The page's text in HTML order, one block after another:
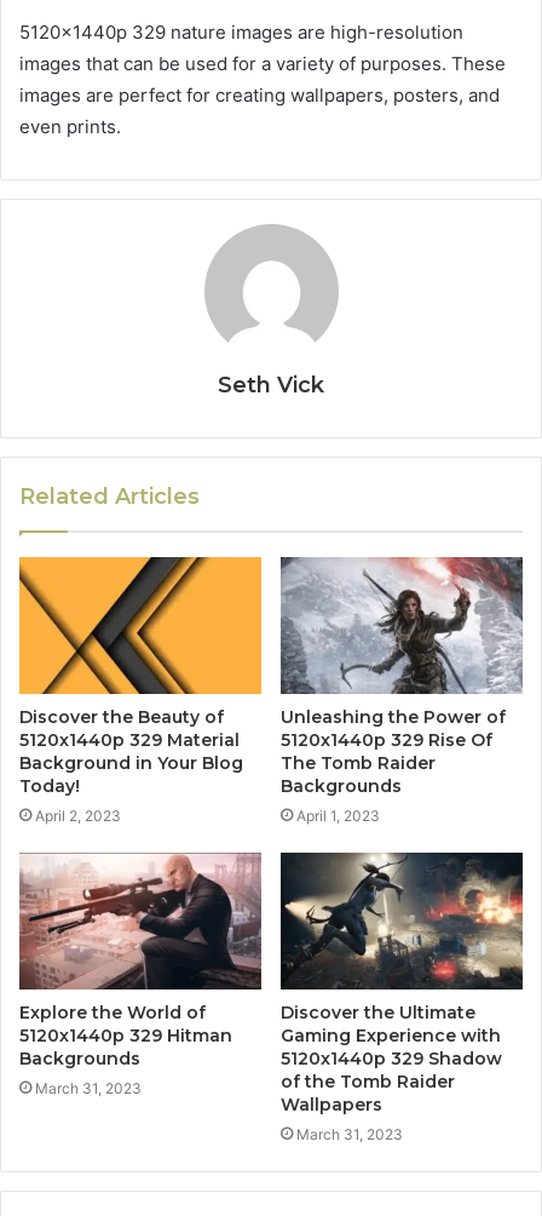
5120x1440p 329 nature images are high-resolution
images that can be used for a variety of purposes. These
images are perfect for creating wallpapers, posters, and
even prints.
Seth Vick
Related Articles
Discover the Beauty of
5120x1440p 329 Material
Background in Your Blog
Today!
April 2, 2023
Unleashing the Power of
5120x1440p 329 Rise Of
The Tomb Raider
Backgrounds
April 1, 2023
Explore the World of
5120x1440p 329 Hitman
Backgrounds
March 31, 2023
Discover the Ultimate
Gaming Experience with
5120x1440p 329 Shadow
of the Tomb Raider
Wallpapers
March 31, 2023